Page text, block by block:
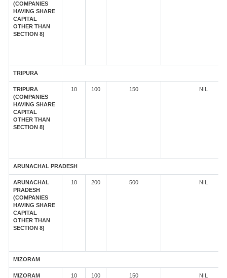
(COMPANIES
HAVING SHARE
CAPITAL
OTHER THAN
SECTION 8)
TRIPURA
TRIPURA
(COMPANIES
HAVING SHARE
CAPITAL
OTHER THAN
SECTION 8)
10 100 150 NIL
ARUNACHAL PRADESH
ARUNACHAL
PRADESH
(COMPANIES
HAVING SHARE
CAPITAL
OTHER THAN
SECTION 8)
10 200 500 NIL
MIZORAM
MIZORAM 10 100 150 NIL